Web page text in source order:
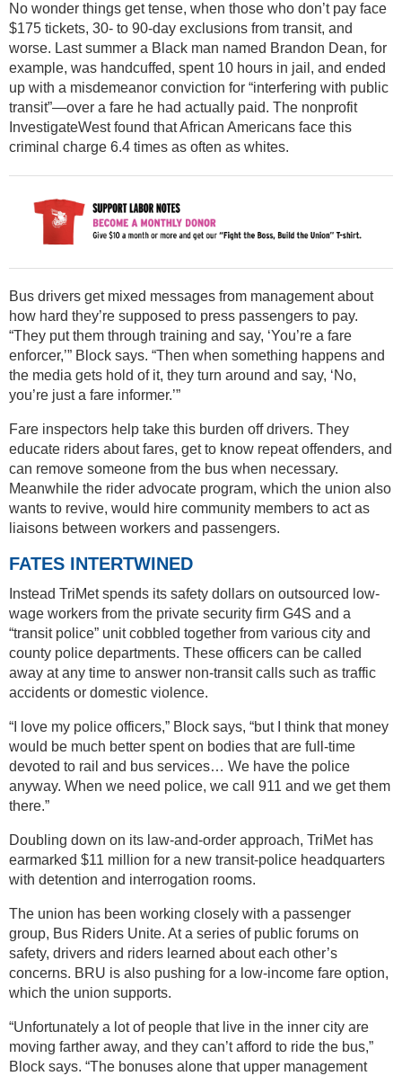
No wonder things get tense, when those who don’t pay face
$175 tickets, 30- to 90-day exclusions from transit, and
worse. Last summer a Black man named Brandon Dean, for
example, was handcuffed, spent 10 hours in jail, and ended
up with a misdemeanor conviction for “interfering with public
transit”—over a fare he had actually paid. The nonprofit
InvestigateWest found that African Americans face this
criminal charge 6.4 times as often as whites.
Bus drivers get mixed messages from management about
how hard they’re supposed to press passengers to pay.
“They put them through training and say, ‘You’re a fare
enforcer,’” Block says. “Then when something happens and
the media gets hold of it, they turn around and say, ‘No,
you’re just a fare informer.’”
Fare inspectors help take this burden off drivers. They
educate riders about fares, get to know repeat offenders, and
can remove someone from the bus when necessary.
Meanwhile the rider advocate program, which the union also
wants to revive, would hire community members to act as
liaisons between workers and passengers.
FATES INTERTWINED
Instead TriMet spends its safety dollars on outsourced low-
wage workers from the private security firm G4S and a
“transit police” unit cobbled together from various city and
county police departments. These officers can be called
away at any time to answer non-transit calls such as traffic
accidents or domestic violence.
“I love my police officers,” Block says, “but I think that money
would be much better spent on bodies that are full-time
devoted to rail and bus services… We have the police
anyway. When we need police, we call 911 and we get them
there.”
Doubling down on its law-and-order approach, TriMet has
earmarked $11 million for a new transit-police headquarters
with detention and interrogation rooms.
The union has been working closely with a passenger
group, Bus Riders Unite. At a series of public forums on
safety, drivers and riders learned about each other’s
concerns. BRU is also pushing for a low-income fare option,
which the union supports.
“Unfortunately a lot of people that live in the inner city are
moving farther away, and they can’t afford to ride the bus,”
Block says. “The bonuses alone that upper management